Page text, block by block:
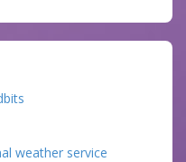
weather service